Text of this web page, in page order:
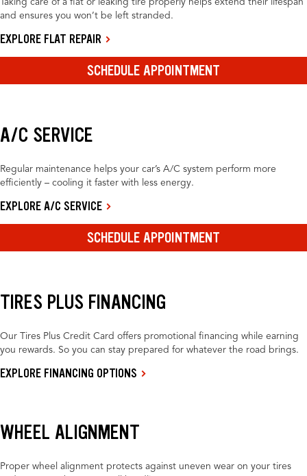
Taking care of a flat or leaking tire properly helps extend their lifespan
and ensures you won’t be left stranded.
EXPLORE FLAT REPAIR
SCHEDULE APPOINTMENT
A/C SERVICE
Regular maintenance helps your car’s A/C system perform more
efficiently – cooling it faster with less energy.
EXPLORE A/C SERVICE
SCHEDULE APPOINTMENT
TIRES PLUS FINANCING
Our Tires Plus Credit Card offers promotional financing while earning
you rewards. So you can stay prepared for whatever the road brings.
EXPLORE FINANCING OPTIONS
WHEEL ALIGNMENT
Proper wheel alignment protects against uneven wear on your tires